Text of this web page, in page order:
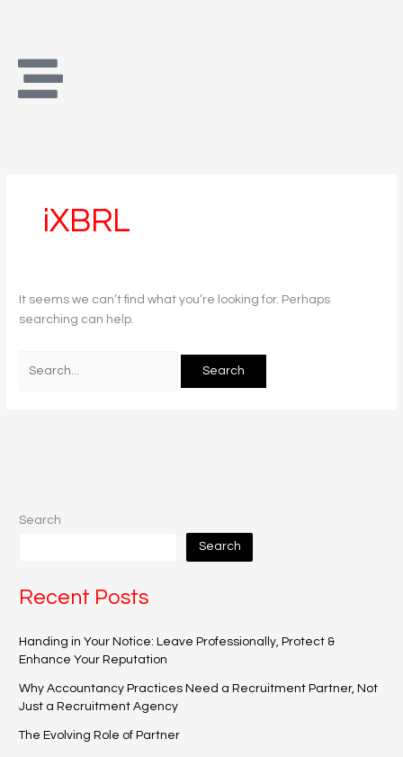
iXBRL
It seems we can’t find what you’re looking for. Perhaps
searching can help.
Search
Search
Recent Posts
Handing in Your Notice: Leave Professionally, Protect &
Enhance Your Reputation
Why Accountancy Practices Need a Recruitment Partner, Not
Just a Recruitment Agency
The Evolving Role of Partner